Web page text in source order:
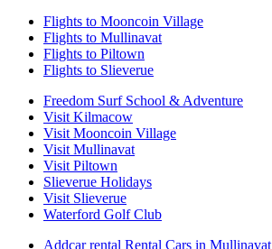
Flights to Mooncoin Village
Flights to Mullinavat
Flights to Piltown
Flights to Slieverue
Freedom Surf School & Adventure
Visit Kilmacow
Visit Mooncoin Village
Visit Mullinavat
Visit Piltown
Slieverue Holidays
Visit Slieverue
Waterford Golf Club
Addcar rental Rental Cars in Mullinavat